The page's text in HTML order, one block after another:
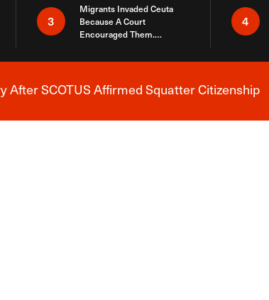
3
Migrants Invaded Ceuta
Because A Court
Encouraged Them.
Here
4
News Alert
After SCOTUS Affirmed Squatter Citizenship